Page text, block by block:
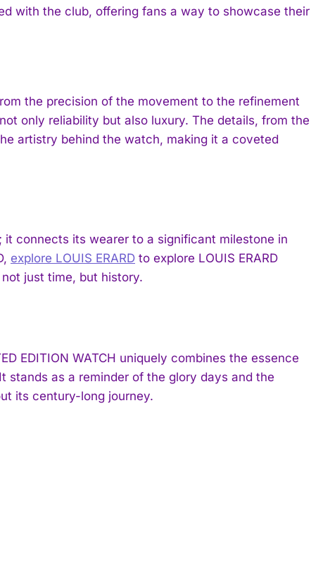
with the club, offering fans a way to showcase their
the precision of the movement to the refinement
only reliability but also luxury. The details, from the
artistry behind the watch, making it a coveted
connects its wearer to a significant milestone in
explore LOUIS ERARD to explore LOUIS ERARD
just time, but history.
EDITION WATCH uniquely combines the essence
as a reminder of the glory days and the
its century-long journey.